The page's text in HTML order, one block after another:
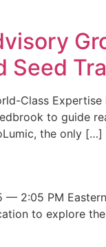
Seed
Class
to guide
the only […]
— 2:05 PM
to explore